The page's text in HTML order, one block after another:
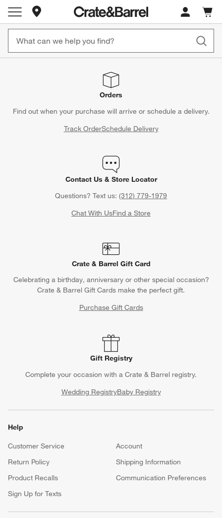
Store Locations
Cart
items
Orders
Find out when your purchase will arrive or schedule a delivery.
Track OrderSchedule Delivery
Contact Us & Store Locator
Questions? Text us: (312) 779-1979
Chat With UsFind a Store
Crate & Barrel Gift Card
Celebrating a birthday, anniversary or other special occasion?
Crate & Barrel Gift Cards make the perfect gift.
Purchase Gift Cards
Gift Registry
Complete your occasion with a Crate & Barrel registry.
Wedding RegistryBaby Registry
Help
Customer Service
Account
Return Policy
Shipping Information
Product Recalls
Communication Preferences
Sign Up for Texts